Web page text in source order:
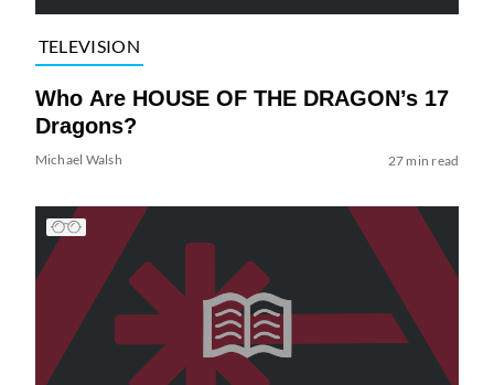
TELEVISION
Who Are HOUSE OF THE DRAGON’s 17
Dragons?
Michael Walsh 27 min read